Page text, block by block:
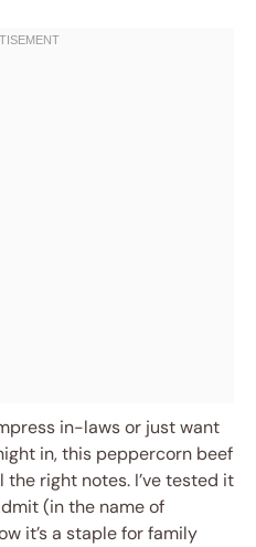
in-laws or just want
in, this peppercorn beef
right notes. I’ve tested it
(in the name of
it’s a staple for family